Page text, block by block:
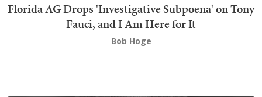
Florida AG Drops 'Investigative Subpoena' on Tony
Fauci, and I Am Here for It
Bob Hoge